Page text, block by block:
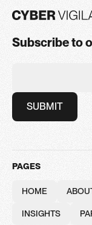
Subscribe to
PAGES
HOME
INSIGHTS